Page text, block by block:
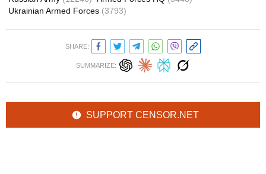
Ukrainian Armed Forces (3793)
SHARE:
SUMMARIZE:
SUPPORT CENSOR.NET